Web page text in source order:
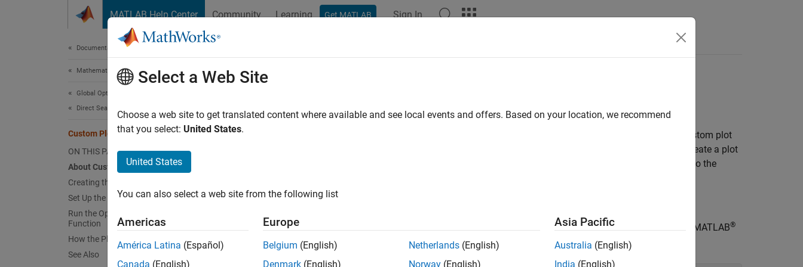
MATLAB Help Center Community Learning Get MATLAB Sign In
Documentation Home
Mathematics and Optimization
Global Optimization Toolbox
Direct Search
Custom Plot Function
ON THIS PAGE
About Custom Plot Functions
Creating the Custom Plot Function
Set Up the Problem
Run the Optimization with Custom Plot
Function
How the Plot Function Works
See Also
Custom Plot Function
About Custom Plot Functions
To use a
plot function other than those included with the software, you can write your own custom plot
function that is called at each iteration of the pattern search to create the plot. This example shows how to create a plot
function that displays the logarithmic change in the best objective function value from the previous iteration to the
To create the plot function for this example, copy and paste the following code into a new function file in the MATLAB®
Select a Web Site
Choose a web site to get translated content where available and see local events and offers. Based on your location, we recommend
that you select: United States.
United States
You can also select a web site from the following list
Americas
América Latina (Español)
Canada (English)
Europe
Belgium (English)
Denmark (English)
Netherlands (English)
Norway (English)
Asia Pacific
Australia (English)
India (English)